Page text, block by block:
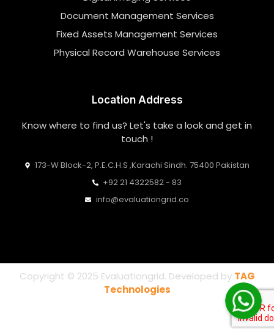
Document Management Services
Fixed Assets Management Services
Physical Record Warehouse Services
Location Address
Know where to find us? Let's take a look and get in
touch !
173-W Block-2, P.E.C.H.S ,Karachi Sindh. 75400 Pakistan
+92 21 4322582 - 83
info@evaluationgrid.co
Copyright © 2025 Evaluationgrid. Developed by TAG
Technologies